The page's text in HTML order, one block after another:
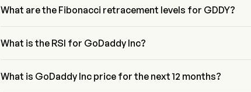
GoDaddy Inc has 3 Buy signals, 2 Neutral Signals and 2 sell signals.
What are the Fibonacci retracement levels for GDDY?
What is the RSI for GoDaddy Inc?
What is GoDaddy Inc price for the next 12 months?